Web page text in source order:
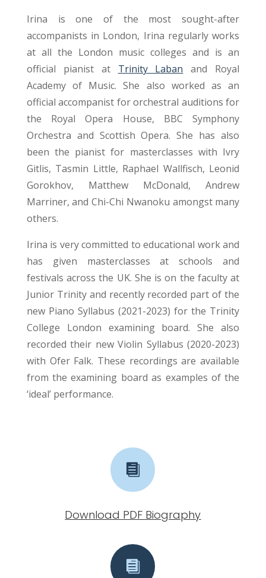
Irina is one of the most sought-after
accompanists in London, Irina regularly works
at all the London music colleges and is an
official pianist at Trinity Laban and Royal
Academy of Music. She also worked as an
official accompanist for orchestral auditions for
the Royal Opera House, BBC Symphony
Orchestra and Scottish Opera. She has also
been the pianist for masterclasses with Ivry
Gitlis, Tasmin Little, Raphael Wallfisch, Leonid
Gorokhov, Matthew McDonald, Andrew
Marriner, and Chi-Chi Nwanoku amongst many
others.
Irina is very committed to educational work and
has given masterclasses at schools and
festivals across the UK. She is on the faculty at
Junior Trinity and recently recorded part of the
new Piano Syllabus (2021-2023) for the Trinity
College London examining board. She also
recorded their new Violin Syllabus (2020-2023)
with Ofer Falk. These recordings are available
from the examining board as examples of the
‘ideal’ performance.

Download PDF Biography
